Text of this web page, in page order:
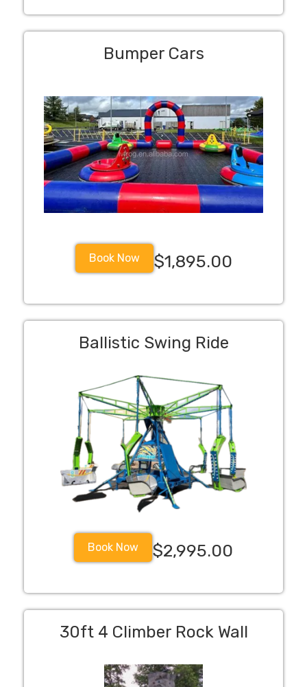
Bumper Cars
Book Now $1,895.00
Ballistic Swing Ride
Book Now $2,995.00
30ft 4 Climber Rock Wall